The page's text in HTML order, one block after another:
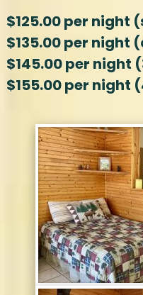
$125.00 per night
$135.00 per night
$145.00 per
$155.00 per